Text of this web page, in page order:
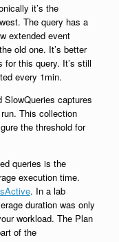
it’s the
The query has a
extended event
old one. It’s better
this query. It’s still
every 1min.
captures
This collection
the threshold for
queries is the
execution time.
. In a lab
duration was only
workload. The Plan
of the